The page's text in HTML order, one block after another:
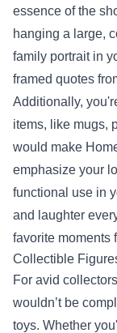
essence of the
hanging a large,
family portrait in
framed quotes
Additionally,
items, like mugs,
would make
emphasize your
functional use in
and laughter
favorite moments
Collectible
For avid
wouldn’t be
toys. Whether